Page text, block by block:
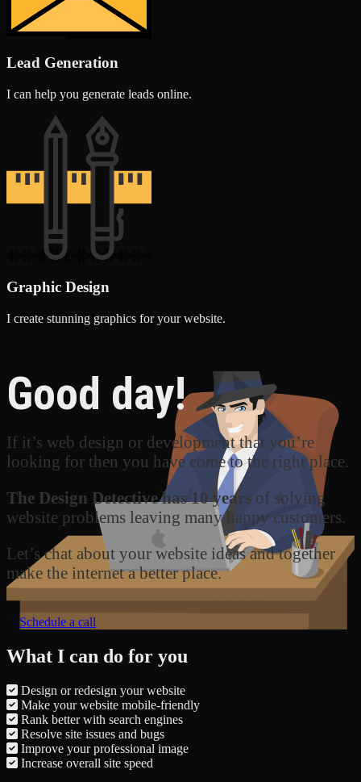
Lead Generation
I can help you generate leads online.
Graphic Design
I create stunning graphics for your website.
Good day!
If it’s web design or development that you’re
looking for then you have come to the right place.
The Design Detective has 10 years of solving
website problems leaving many happy customers.
Let’s chat about your website ideas and together
make the internet a better place.
Schedule a call
What I can do for you
Design or redesign your website
Make your website mobile-friendly
Rank better with search engines
Resolve site issues and bugs
Improve your professional image
Increase overall site speed